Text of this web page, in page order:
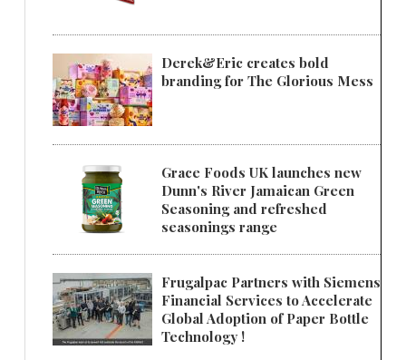
Derek&Eric creates bold
branding for The Glorious Mess
Grace Foods UK launches new
Dunn's River Jamaican Green
Seasoning and refreshed
seasonings range
Frugalpac Partners with Siemens
Financial Services to Accelerate
Global Adoption of Paper Bottle
Technology !